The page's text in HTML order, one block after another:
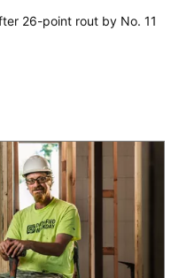
26-point rout by No. 11